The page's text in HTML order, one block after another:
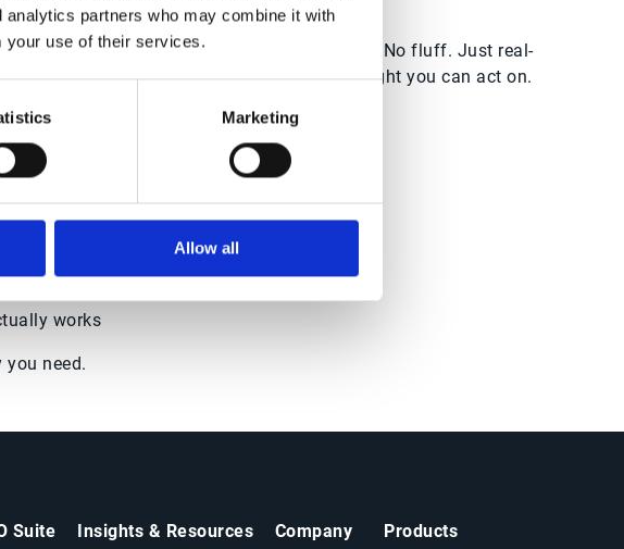
partners who may combine it with
your use of their services.
Marketing
Allow all
should be doing right
move forward with
No theory. No fluff. Just real-
world insight you can act on.
results
works
need.
Suite Insights & Resources Company Products